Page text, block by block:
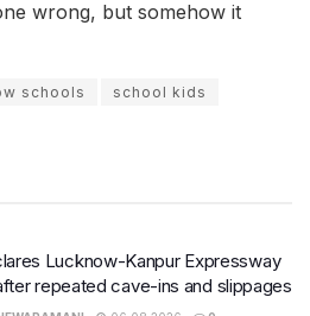
wrong, but somehow it
schools
school kids
Lucknow-Kanpur Expressway
repeated cave-ins and slippages